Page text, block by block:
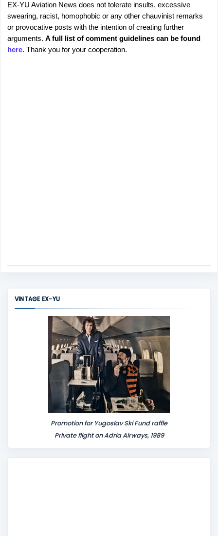
C
o
m
P
o
s
t
a
EX-YU Aviation News does not tolerate insults, excessive
swearing, racist, homophobic or any other chauvinist remarks
or provocative posts with the intention of creating further
arguments. A full list of comment guidelines can be found
here. Thank you for your cooperation.
VINTAGE EX-YU
Promotion for Yugoslav Ski Fund raffle
Private flight on Adria Airways, 1989